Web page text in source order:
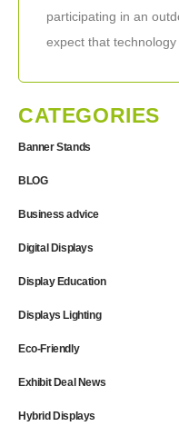
participating in an
expect that
CATEGORIES
Banner Stands
BLOG
Business advice
Digital Displays
Display Education
Displays Lighting
Eco-Friendly
Exhibit Deal News
Hybrid Displays